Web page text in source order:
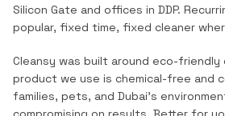
Silicon Gate and offices in DDP.
popular, fixed time, fixed cleaner
Cleansy was built around eco-friendly
product we use is chemical-free and
families, pets, and Dubai's